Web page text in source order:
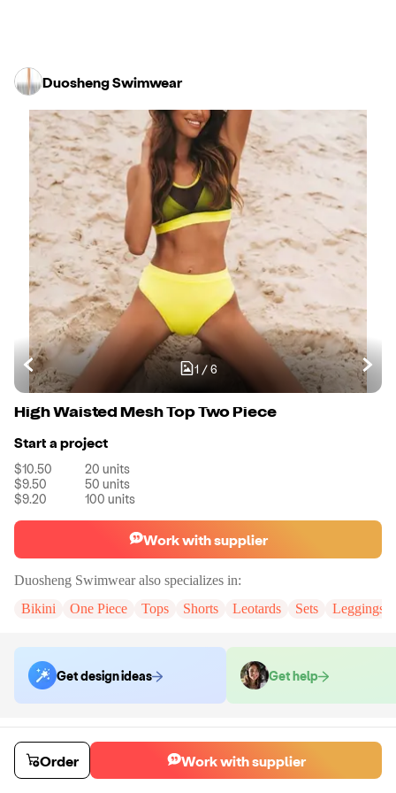
Duosheng Swimwear
1 / 6
High Waisted Mesh Top Two Piece
Start a project
$10.50 20 units
$9.50
50 units
$9.20
100 units
Work with supplier
Duosheng Swimwearalso specializes in:
Bikini
One Piece Tops Shorts Leotards Sets Leggings
Get design ideas Get help
Order samples
You will receive:
Your selected swimwear style in your chosen color and
size (there will be no branded tag on the sample)
Sample costSample time
Order Work with supplier